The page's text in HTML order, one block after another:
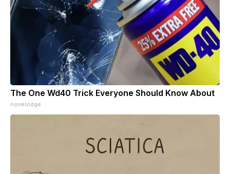
The One Wd40 Trick Everyone Should Know About
novelodge